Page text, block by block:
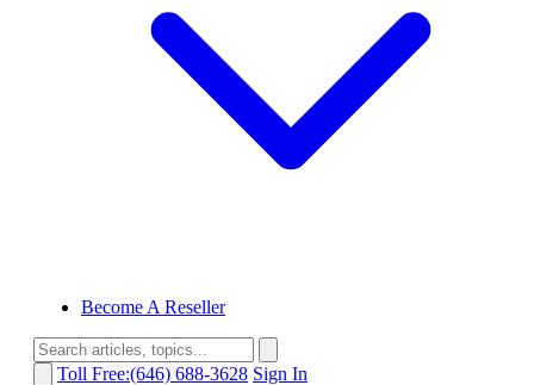
Become A Reseller
Toll Free:(646) 688-3628 Sign In